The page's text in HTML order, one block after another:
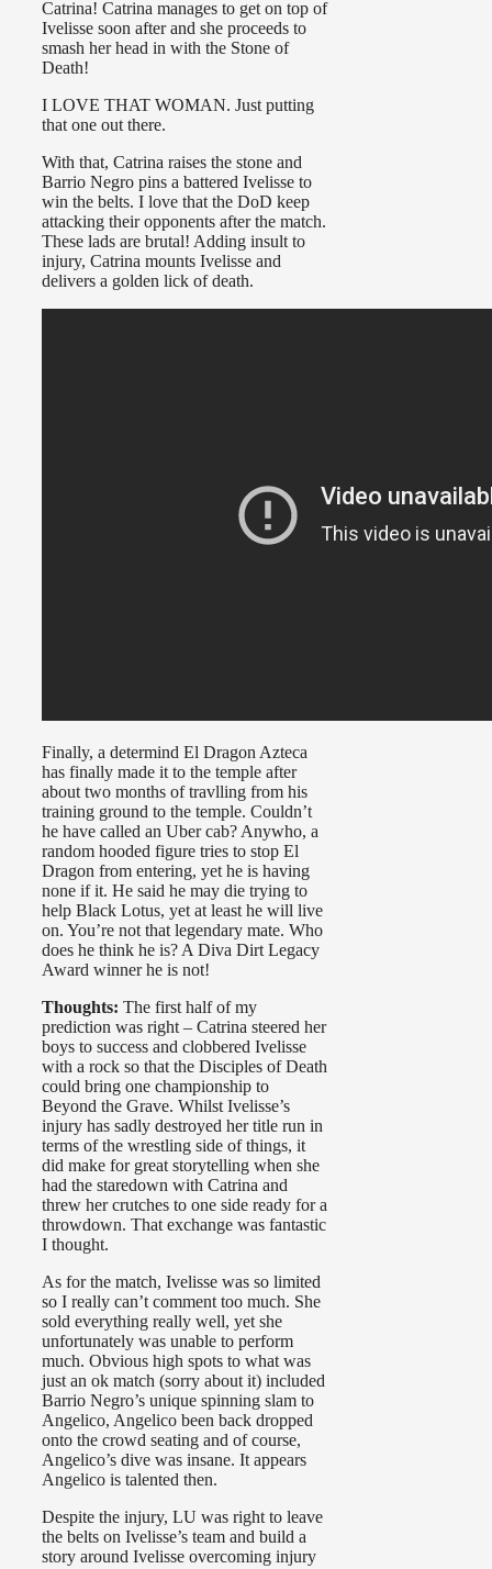
Catrina! Catrina manages to get on top of
Ivelisse soon after and she proceeds to
smash her head in with the Stone of
Death!
I LOVE THAT WOMAN. Just putting
that one out there.
With that, Catrina raises the stone and
Barrio Negro pins a battered Ivelisse to
win the belts. I love that the DoD keep
attacking their opponents after the match.
These lads are brutal! Adding insult to
injury, Catrina mounts Ivelisse and
delivers a golden lick of death.
Finally, a determind El Dragon Azteca
has finally made it to the temple after
about two months of travlling from his
training ground to the temple. Couldn’t
he have called an Uber cab? Anywho, a
random hooded figure tries to stop El
Dragon from entering, yet he is having
none if it. He said he may die trying to
help Black Lotus, yet at least he will live
on. You’re not that legendary mate. Who
does he think he is? A Diva Dirt Legacy
Award winner he is not!
Thoughts: The first half of my
prediction was right – Catrina steered her
boys to success and clobbered Ivelisse
with a rock so that the Disciples of Death
could bring one championship to
Beyond the Grave. Whilst Ivelisse’s
injury has sadly destroyed her title run in
terms of the wrestling side of things, it
did make for great storytelling when she
had the staredown with Catrina and
threw her crutches to one side ready for a
throwdown. That exchange was fantastic
I thought.
As for the match, Ivelisse was so limited
so I really can’t comment too much. She
sold everything really well, yet she
unfortunately was unable to perform
much. Obvious high spots to what was
just an ok match (sorry about it) included
Barrio Negro’s unique spinning slam to
Angelico, Angelico been back dropped
onto the crowd seating and of course,
Angelico’s dive was insane. It appears
Angelico is talented then.
Despite the injury, LU was right to leave
the belts on Ivelisse’s team and build a
story around Ivelisse overcoming injury